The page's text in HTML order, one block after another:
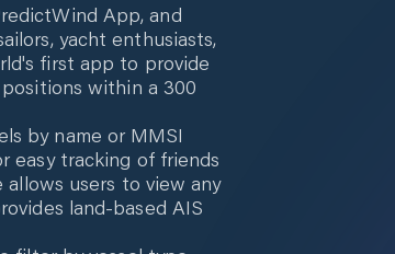
App, and
yacht enthusiasts,
first app to provide
within a 300
by name or MMSI
easy tracking of friends
users to view any
land-based AIS